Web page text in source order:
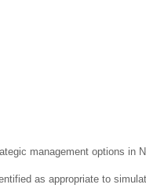
management options in
as appropriate to